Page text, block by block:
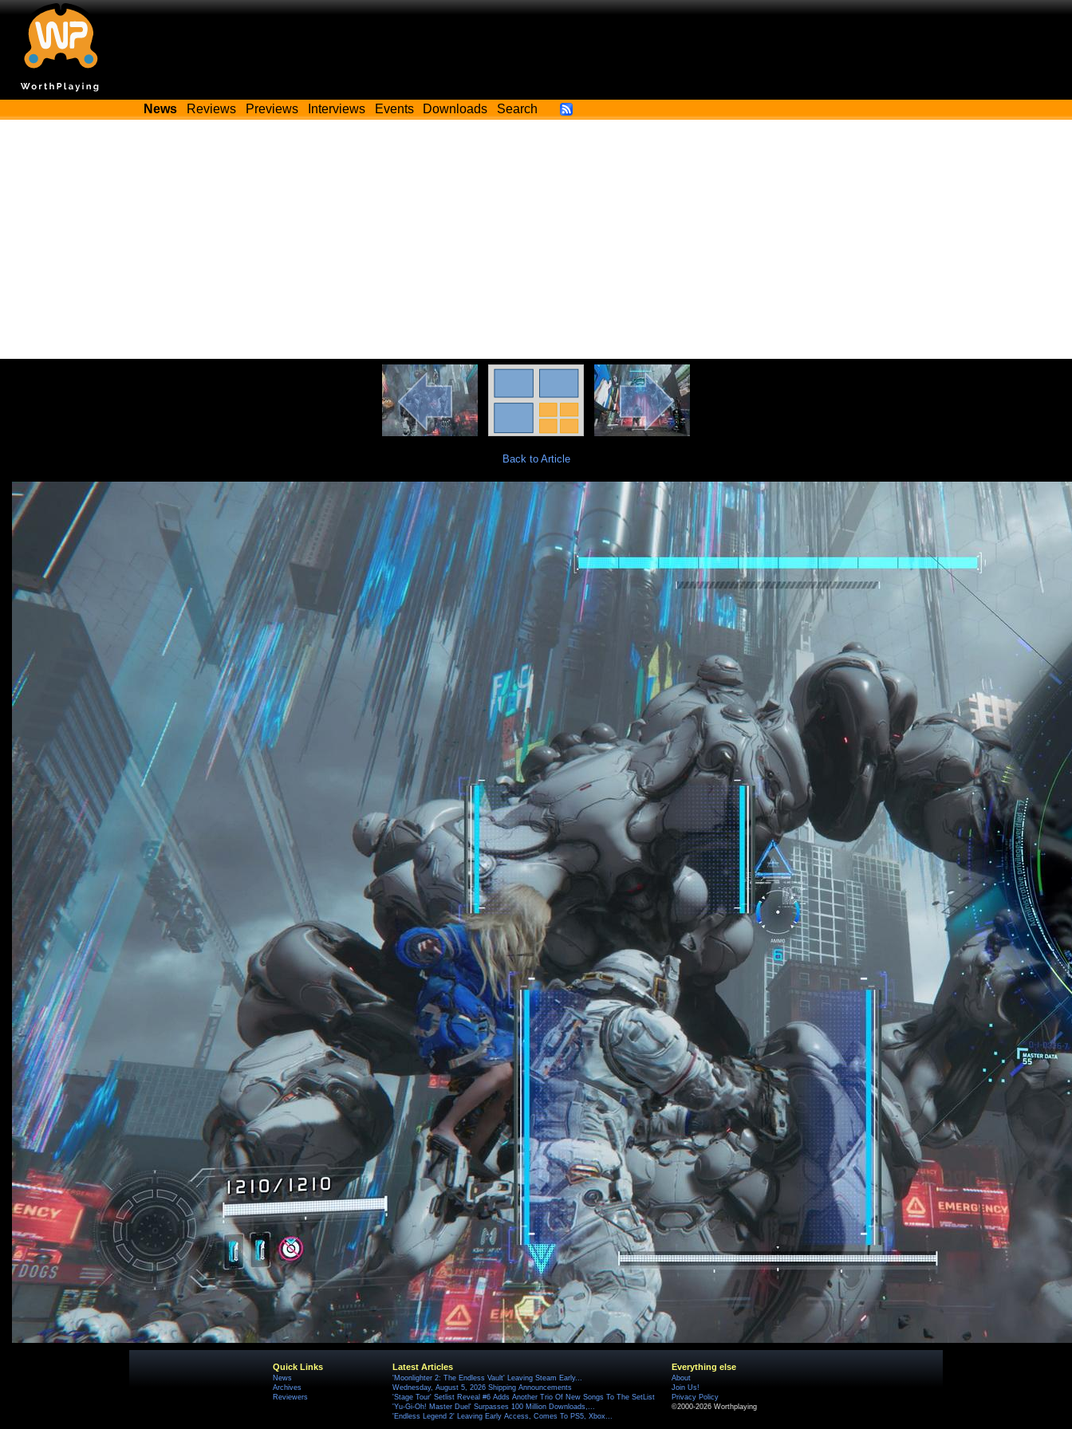
News Reviews Previews Interviews Events Downloads Search
Back to Article
Quick Links
News
Archives
Reviewers
Latest Articles
'Moonlighter 2: The Endless Vault' Leaving Steam Early...
Wednesday, August 5, 2026 Shipping Announcements
'Stage Tour' Setlist Reveal #6 Adds Another Trio Of New Songs To The SetList
'Yu-Gi-Oh! Master Duel' Surpasses 100 Million Downloads,...
'Endless Legend 2' Leaving Early Access, Comes To PS5, Xbox...
Everything else
About
Join Us!
Privacy Policy
©2000-2026 Worthplaying